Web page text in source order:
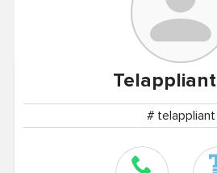
Telappliant
# telappliant